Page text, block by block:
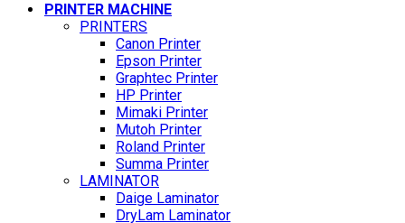
PRINTER MACHINE
PRINTERS
Canon Printer
Epson Printer
Graphtec Printer
HP Printer
Mimaki Printer
Mutoh Printer
Roland Printer
Summa Printer
LAMINATOR
Daige Laminator
DryLam Laminator